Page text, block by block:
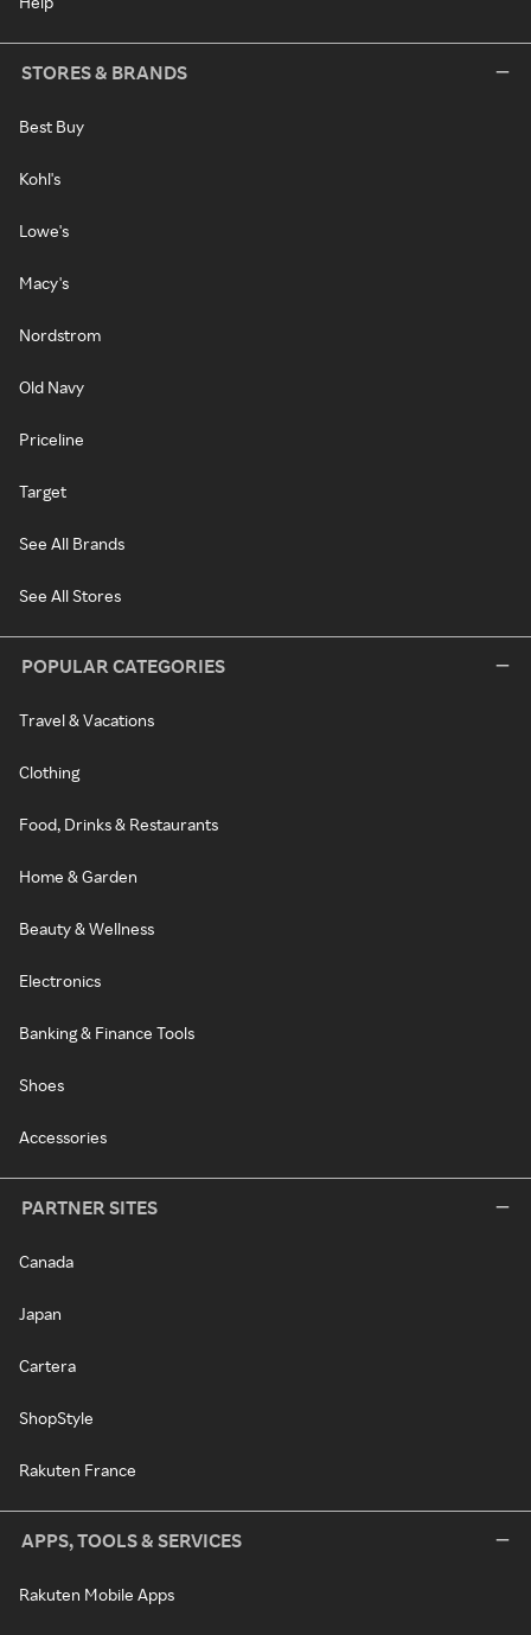
STORES & BRANDS
Best Buy
Kohl's
Lowe's
Macy's
Nordstrom
Old Navy
Priceline
Target
See All Brands
See All Stores
POPULAR CATEGORIES
Travel & Vacations
Clothing
Food, Drinks & Restaurants
Home & Garden
Beauty & Wellness
Electronics
Banking & Finance Tools
Shoes
Accessories
PARTNER SITES
Canada
Japan
Cartera
ShopStyle
Rakuten France
APPS, TOOLS & SERVICES
Rakuten Mobile Apps